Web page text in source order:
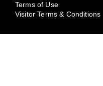
Terms of Use
Visitor Terms & Conditions